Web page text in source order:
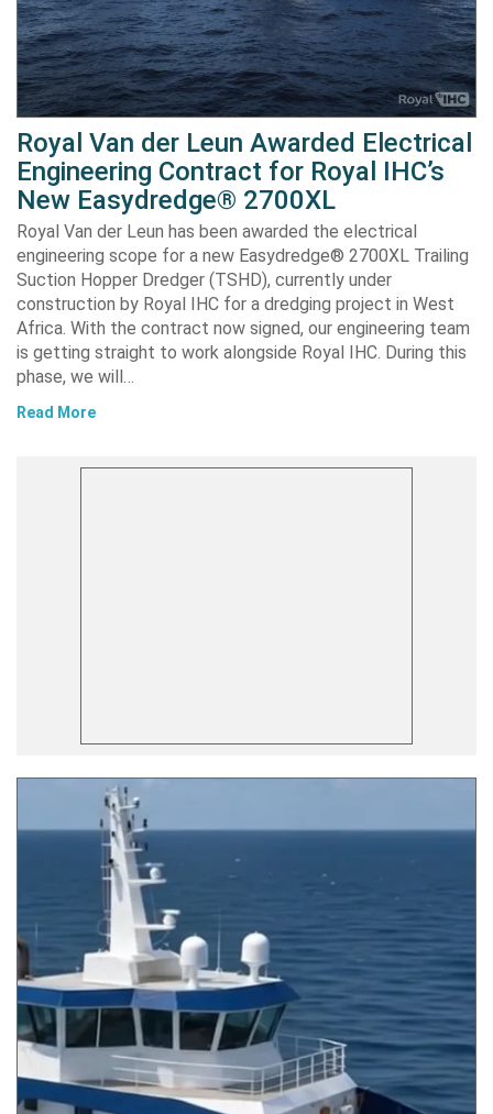
Royal Van der Leun Awarded Electrical
Engineering Contract for Royal IHC’s
New Easydredge® 2700XL
Royal Van der Leun has been awarded the electrical
engineering scope for a new Easydredge® 2700XL Trailing
Suction Hopper Dredger (TSHD), currently under
construction by Royal IHC for a dredging project in West
Africa. With the contract now signed, our engineering team
is getting straight to work alongside Royal IHC. During this
phase, we will…
Read More